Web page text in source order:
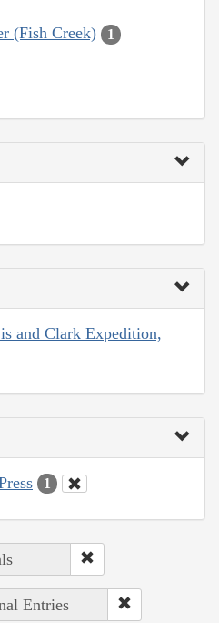
(Fish Creek) 1
and Clark Expedition,
1
Entries